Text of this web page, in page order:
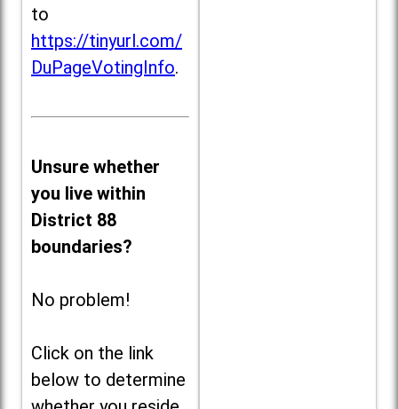
to
https://tinyurl.com/
DuPageVotingInfo.
Unsure whether
you live within
District 88
boundaries?
No problem!
Click on the link
below to determine